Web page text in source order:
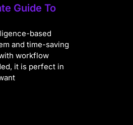
Guide To
based
and time-saving
workflow
it is perfect in